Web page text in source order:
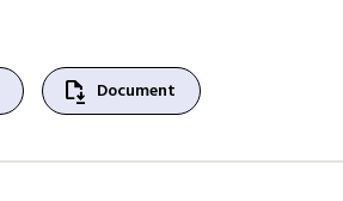
file_save Document